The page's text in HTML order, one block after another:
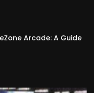
Arcade: A Guide